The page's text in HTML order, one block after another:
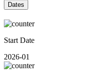
Dates
Start Date
2026-01